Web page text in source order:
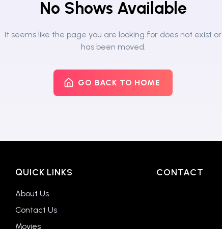
No Shows Available
It seems like the page you are looking for does not exist or
has been moved.
GO BACK TO HOME
QUICK LINKS
About Us
Contact Us
Movies
CONTACT